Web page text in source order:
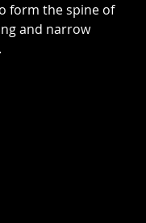
form the spine of
and narrow